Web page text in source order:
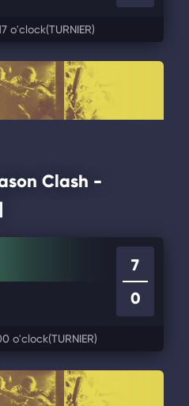
o'clock(TURNIER)
Clash -
7
0
o'clock(TURNIER)